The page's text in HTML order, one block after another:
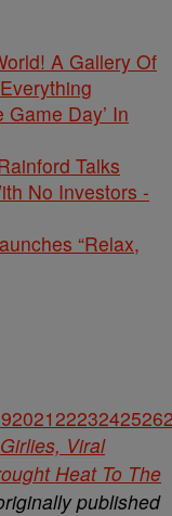
A Gallery Of
Day’ In
Talks
No Investors -
“Relax,
20212223242526
Viral
Heat To The
published